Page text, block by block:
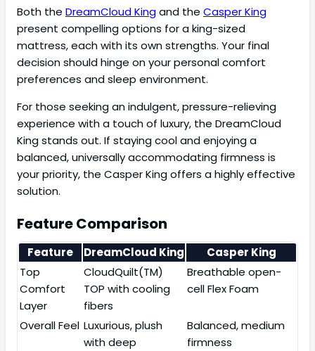
Both the DreamCloud Kingand the Casper King
present compelling options for a king-sized
mattress, each with its own strengths. Your final
decision should hinge on your personal comfort
preferences and sleep environment.
For those seeking an indulgent, pressure-relieving
experience with a touch of luxury, the DreamCloud
King stands out. If staying cool and enjoying a
balanced, universally accommodating firmness is
your priority, the Casper King offers a highly effective
solution.
Feature Comparison
Feature DreamCloud King
Casper King
Top
Comfort
Layer
CloudQuilt(TM)
TOP with cooling
fibers
Breathable open-
cell Flex Foam
Overall Feel Luxurious, plush
with deep
Balanced, medium
firmness